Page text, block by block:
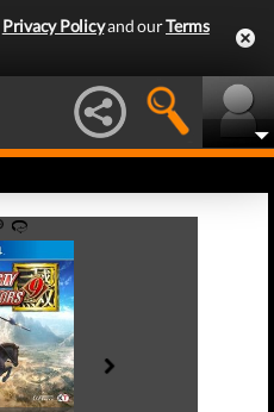
Privacy Policyand ourTerms